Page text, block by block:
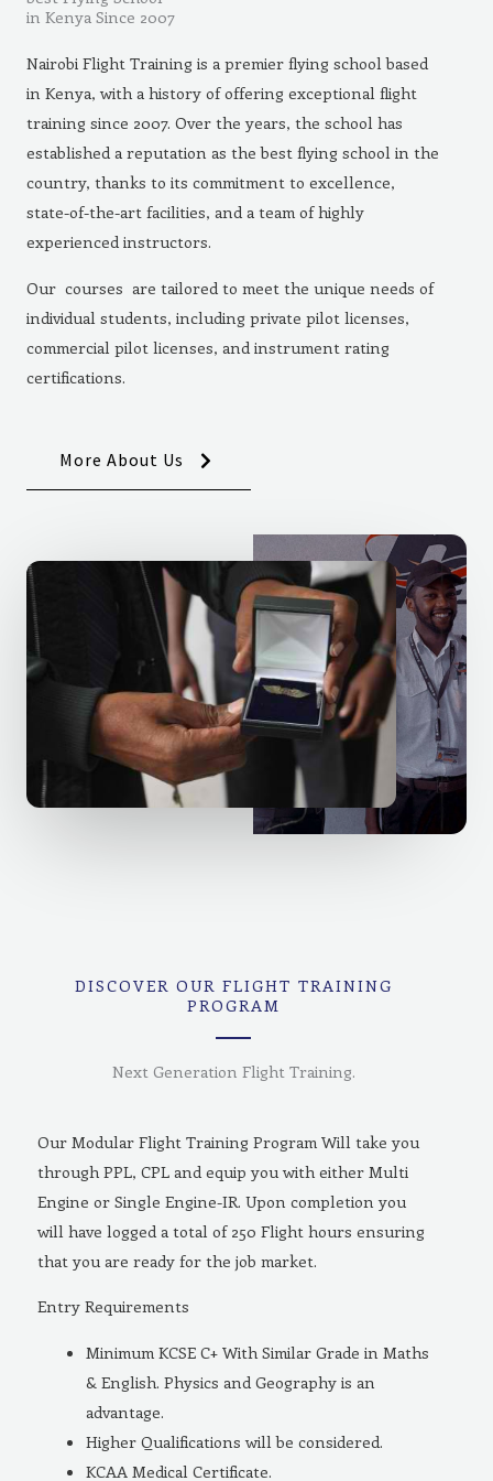
in Kenya Since 2007
Nairobi Flight Training is a premier flying school based
in Kenya, with a history of offering exceptional flight
training since 2007. Over the years, the school has
established a reputation as the best flying school in the
country, thanks to its commitment to excellence,
state-of-the-art facilities, and a team of highly
experienced instructors.
Our courses are tailored to meet the unique needs of
individual students, including private pilot licenses,
commercial pilot licenses, and instrument rating
certifications.
More About Us
DISCOVER OUR FLIGHT TRAINING
PROGRAM
Next Generation Flight Training.
Our Modular Flight Training Program Will take you
through PPL, CPL and equip you with either Multi
Engine or Single Engine-IR. Upon completion you
will have logged a total of 250 Flight hours ensuring
that you are ready for the job market.
Entry Requirements
Minimum KCSE C+ With Similar Grade in Maths
& English. Physics and Geography is an
advantage.
Higher Qualifications will be considered.
KCAA Medical Certificate.